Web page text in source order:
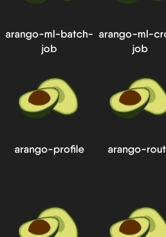
arango-ml-batch-
job
arango-ml-
job
arango-profile arango-